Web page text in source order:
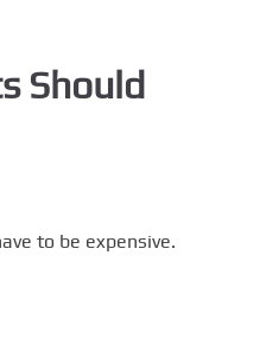
Should
to be expensive.